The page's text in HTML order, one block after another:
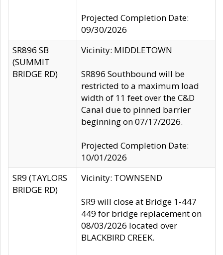
Projected Completion Date:
09/30/2026
SR896 SB
(SUMMIT
BRIDGE RD)
Vicinity: MIDDLETOWN
SR896 Southbound will be
restricted to a maximum load
width of 11 feet over the C&D
Canal due to pinned barrier
beginning on 07/17/2026.
Projected Completion Date:
10/01/2026
SR9 (TAYLORS
BRIDGE RD)
Vicinity: TOWNSEND
SR9 will close at Bridge 1-447
449 for bridge replacement on
08/03/2026 located over
BLACKBIRD CREEK.